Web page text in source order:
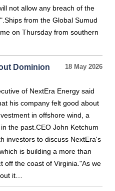
not allow any breach of the
from the Global Sumud
on Thursday from southern
18 May 2026
Dominion
of NextEra Energy said
his company felt good about
in offshore wind, a
the past.CEO John Ketchum
investors to discuss NextEra's
is building a more than
off the coast of Virginia."As we
it…